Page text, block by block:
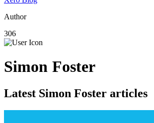
Author
306
Simon Foster
Latest Simon Foster articles